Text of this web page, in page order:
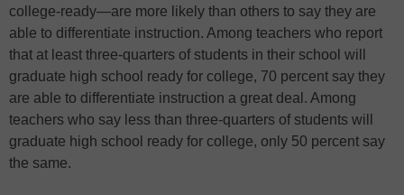
college-ready—are more likely than others to say they are
able to differentiate instruction. Among teachers who report
that at least three-quarters of students in their school will
graduate high school ready for college, 70 percent say they
are able to differentiate instruction a great deal. Among
teachers who say less than three-quarters of students will
graduate high school ready for college, only 50 percent say
the same.